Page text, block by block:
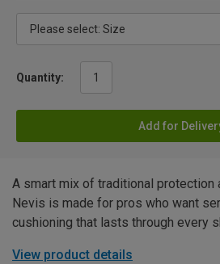
Quantity:
Add for
A smart mix of traditional protection
Nevis is made for pros who want
cushioning that lasts through every
View product details